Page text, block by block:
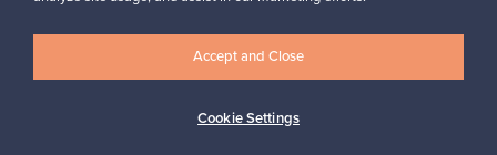
Logistics partners
Cookie Settings
Accept and Close